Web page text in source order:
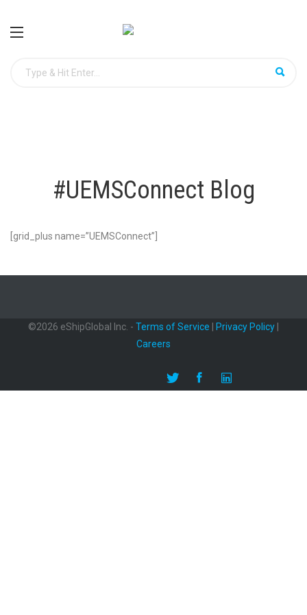
#UEMSConnect Blog
[grid_plus name=”UEMSConnect”]
©2026 eShipGlobal Inc. - Terms of Service Privacy Policy
Careers